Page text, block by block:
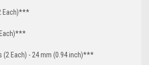
Each)***
(2 Each) - 24 mm (0.94 inch)***